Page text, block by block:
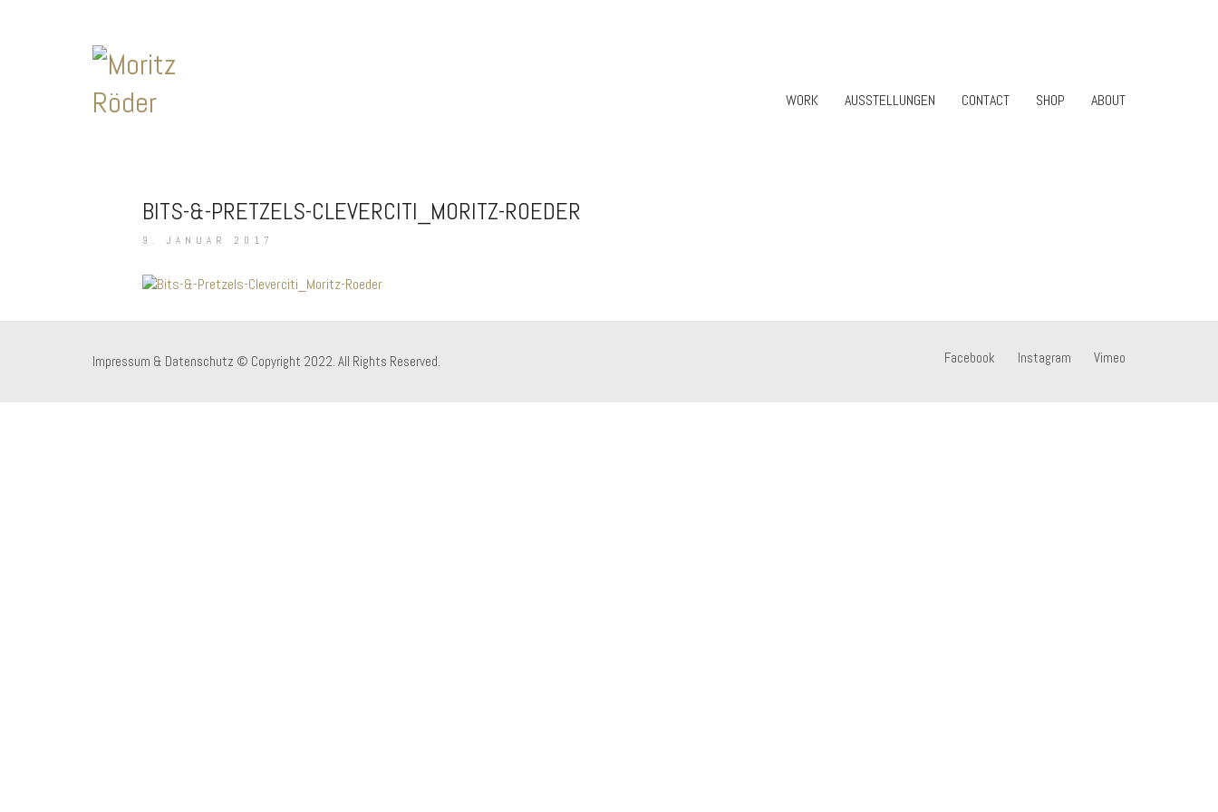
WORK AUSSTELLUNGEN CONTACT SHOP ABOUT
BITS-&-PRETZELS-CLEVERCITI_MORITZ-ROEDER
9. JANUAR 2017
Facebook Instagram Vimeo
Impressum & Datenschutz © Copyright 2022. All Rights Reserved.